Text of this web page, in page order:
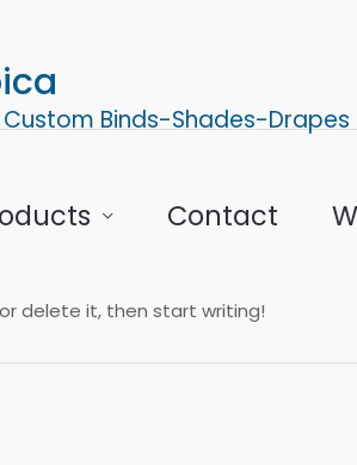
Binds-Shades-Drapes
Contact
delete it, then start writing!